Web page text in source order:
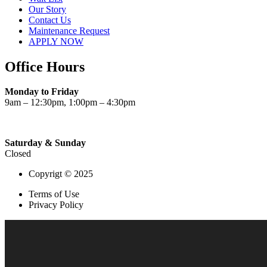
Our Story
Contact Us
Maintenance Request
APPLY NOW
Office Hours
Monday to Friday
9am – 12:30pm, 1:00pm – 4:30pm
Saturday & Sunday
Closed
Copyrigt © 2025
Terms of Use
Privacy Policy